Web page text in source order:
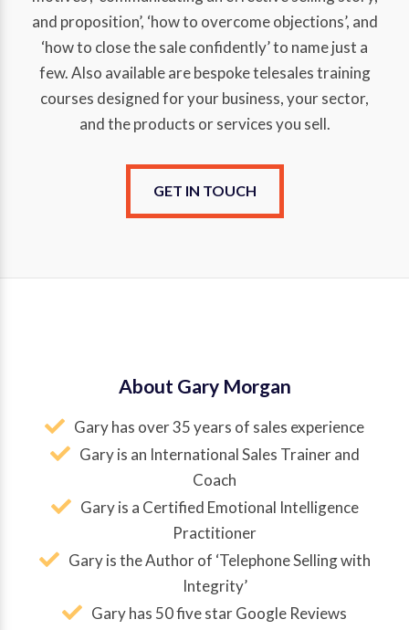
and proposition’, ‘how to overcome objections’, and
‘how to close the sale confidently’ to name just a
few. Also available are bespoke telesales training
courses designed for your business, your sector,
and the products or services you sell.
GET IN TOUCH
About Gary Morgan
Gary has over 35 years of sales experience
Gary is an International Sales Trainer and
Coach
Gary is a Certified Emotional Intelligence
Practitioner
Gary is the Author of ‘Telephone Selling with
Integrity’
Gary has 50 five star Google Reviews